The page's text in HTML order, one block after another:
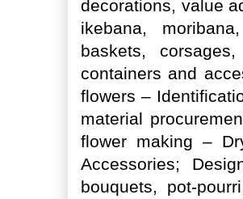
decorations, value
ikebana,
baskets,
containers and
flowers –
material
flower making –
Accessories;
bouquets, pot-